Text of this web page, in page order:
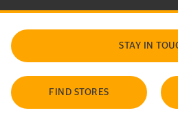
STAY IN
FIND STORES